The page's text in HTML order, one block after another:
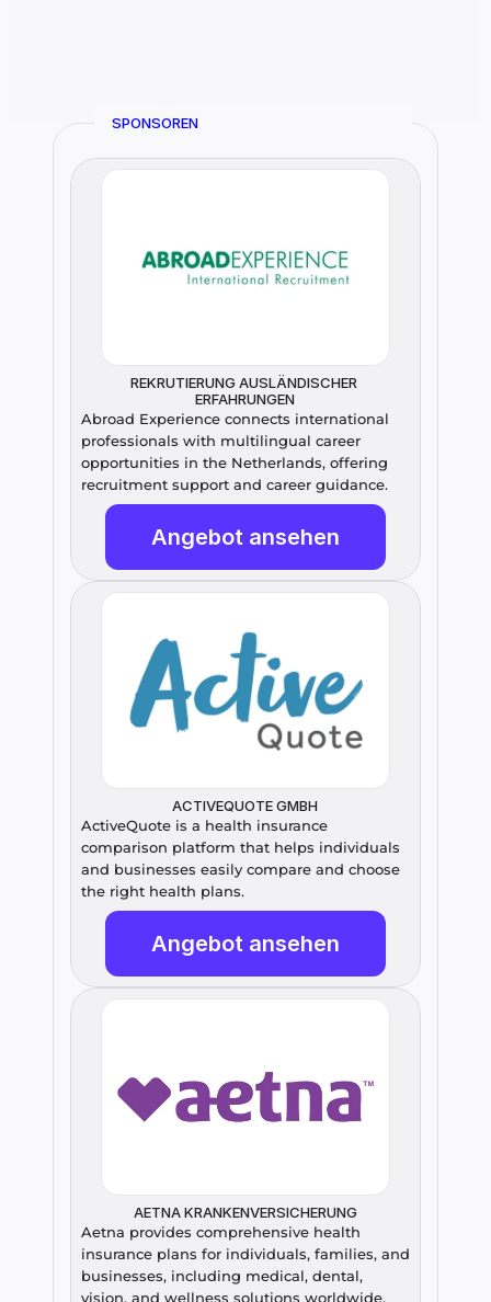
SPONSOREN
REKRUTIERUNG AUSLÄNDISCHER
ERFAHRUNGEN
Abroad Experience connects international
professionals with multilingual career
opportunities in the Netherlands, offering
recruitment support and career guidance.
Angebot ansehen
ACTIVEQUOTE GMBH
ActiveQuote is a health insurance
comparison platform that helps individuals
and businesses easily compare and choose
the right health plans.
Angebot ansehen
AETNA KRANKENVERSICHERUNG
Aetna provides comprehensive health
insurance plans for individuals, families, and
businesses, including medical, dental,
vision, and wellness solutions worldwide.